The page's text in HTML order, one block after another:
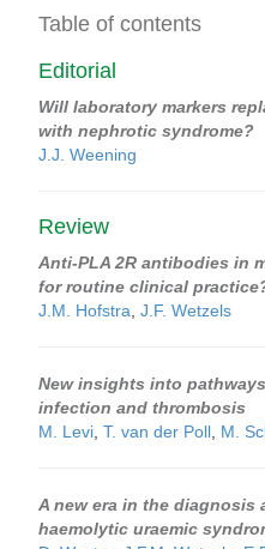
Table of contents
Editorial
Will laboratory markers
with nephrotic syndrome?
J.J. Weening
Review
Anti-PLA 2R antibodies in
for routine clinical
J.M. Hofstra J.F. Wetzels
New insights into
infection and thrombosis
M. Levi T. van der Poll M.
A new era in the diagnosis
haemolytic uraemic